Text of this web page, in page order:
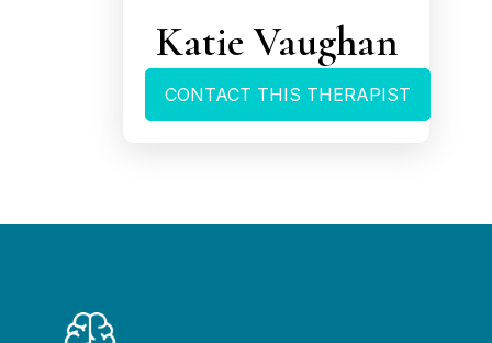
Katie Vaughan
CONTACT THIS THERAPIST